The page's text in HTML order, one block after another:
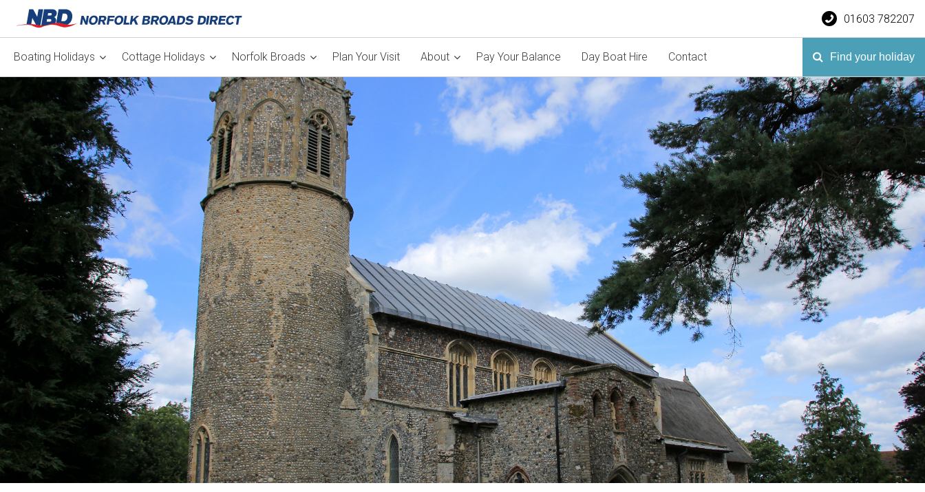
01603 782207
Boating Holidays Cottage Holidays Norfolk Broads Plan Your Visit About Pay Your Balance Day Boat Hire Contact Find your holiday